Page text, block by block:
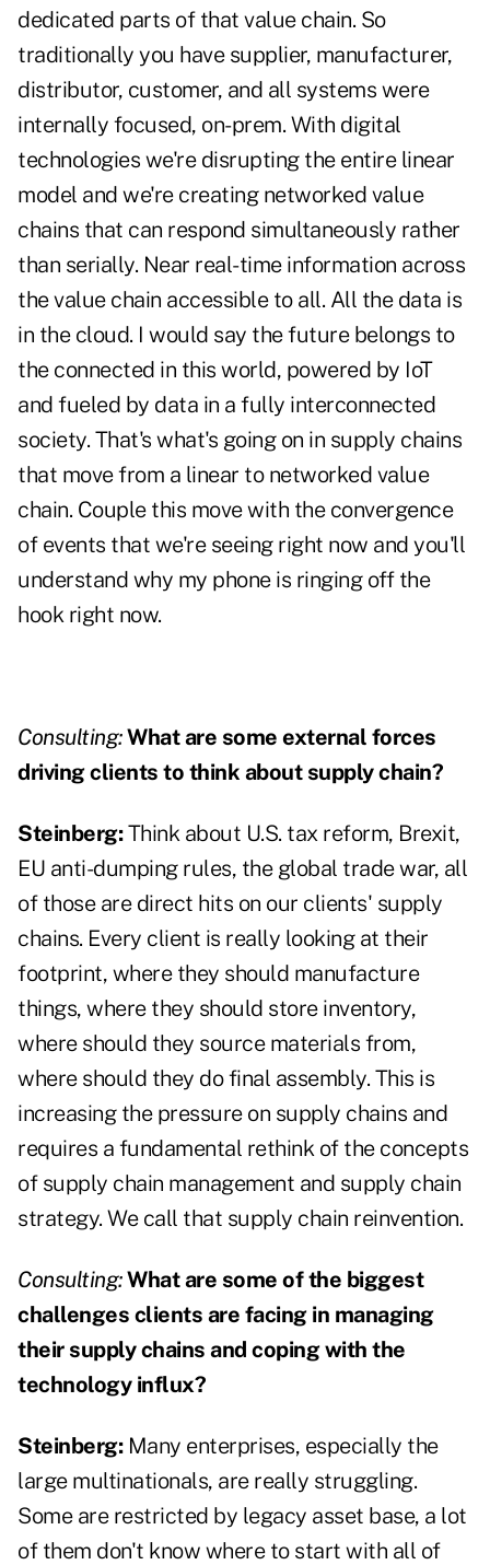
dedicated parts of that value chain. So
traditionally you have supplier, manufacturer,
distributor, customer, and all systems were
internally focused, on-prem. With digital
technologies we're disrupting the entire linear
model and we're creating networked value
chains that can respond simultaneously rather
than serially. Near real-time information across
the value chain accessible to all. All the data is
in the cloud. I would say the future belongs to
the connected in this world, powered by IoT
and fueled by data in a fully interconnected
society. That's what's going on in supply chains
that move from a linear to networked value
chain. Couple this move with the convergence
of events that we're seeing right now and you'll
understand why my phone is ringing off the
hook right now.
Consulting:What are some external forces
driving clients to think about supply chain?
Steinberg:Think about U.S. tax reform, Brexit,
EU anti-dumping rules, the global trade war, all
of those are direct hits on our clients' supply
chains. Every client is really looking at their
footprint, where they should manufacture
things, where they should store inventory,
where should they source materials from,
where should they do final assembly. This is
increasing the pressure on supply chains and
requires a fundamental rethink of the concepts
of supply chain management and supply chain
strategy. We call that supply chain reinvention.
Consulting:What are some of the biggest
challenges clients are facing in managing
their supply chains and coping with the
technology influx?
Steinberg:Many enterprises, especially the
large multinationals, are really struggling.
Some are restricted by legacy asset base, a lot
of them don't know where to start with all of